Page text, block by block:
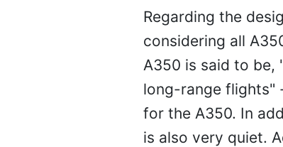
Regarding the
considering all
A350 is said to be,
long-range flights"
for the A350. In
is also very quiet.